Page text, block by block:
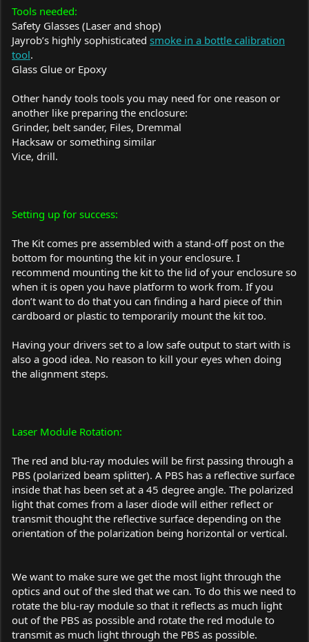
Tools needed:
Safety Glasses (Laser and shop)
Jayrob’s highly sophisticated smoke in a bottle calibration
tool.
Glass Glue or Epoxy
Other handy tools tools you may need for one reason or
another like preparing the enclosure:
Grinder, belt sander, Files, Dremmal
Hacksaw or something similar
Vice, drill.
Setting up for success:
The Kit comes pre assembled with a stand-off post on the
bottom for mounting the kit in your enclosure. I
recommend mounting the kit to the lid of your enclosure so
when it is open you have platform to work from. If you
don’t want to do that you can finding a hard piece of thin
cardboard or plastic to temporarily mount the kit too.
Having your drivers set to a low safe output to start with is
also a good idea. No reason to kill your eyes when doing
the alignment steps.
Laser Module Rotation:
The red and blu-ray modules will be first passing through a
PBS (polarized beam splitter). A PBS has a reflective surface
inside that has been set at a 45 degree angle. The polarized
light that comes from a laser diode will either reflect or
transmit thought the reflective surface depending on the
orientation of the polarization being horizontal or vertical.
We want to make sure we get the most light through the
optics and out of the sled that we can. To do this we need to
rotate the blu-ray module so that it reflects as much light
out of the PBS as possible and rotate the red module to
transmit as much light through the PBS as possible.